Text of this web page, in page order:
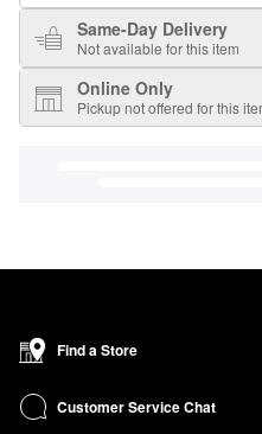
Same-Day Delivery
Not available for this item
Online Only
Pickup not offered for this
Find a Store
Customer Service Chat